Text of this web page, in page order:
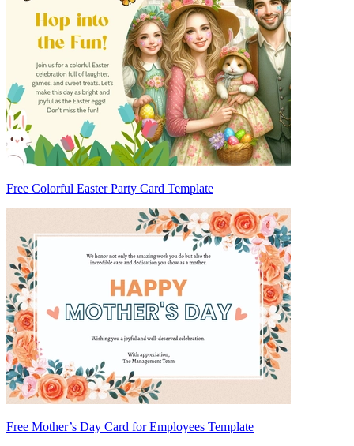
Free Colorful Easter Party Card Template
Free Mother’s Day Card for Employees Template